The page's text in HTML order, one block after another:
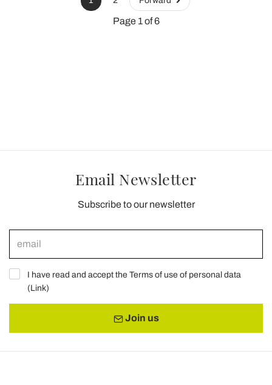
Page 1 of 6
Email Newsletter
Subscribe to our newsletter
I have read and accept the Terms of use of personal data
(Link)
Join us